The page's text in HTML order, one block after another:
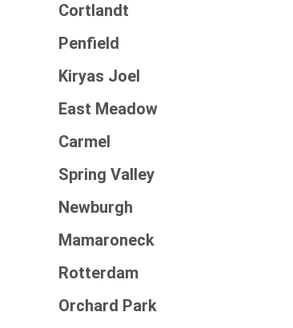
Cortlandt
Penfield
Kiryas Joel
East Meadow
Carmel
Spring Valley
Newburgh
Mamaroneck
Rotterdam
Orchard Park